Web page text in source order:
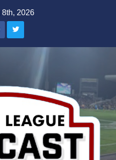
8th, 2026